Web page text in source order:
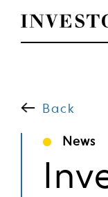
content
to
Back
News